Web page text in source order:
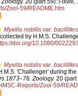
20 (part 59): i-lxviii,
Zool-59/README.htm
Myxilla nobilis var.
by H.M.S.
doi.org/10.1080/
Myxilla nobilis var.
'Challenger' during
1873–76. Zoology. 20 (part
Reports/Zool-59/